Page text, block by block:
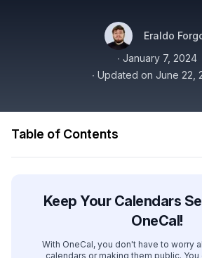
Authors
Name
Twitter
Eraldo
Published on
∙ January 7, 2024
∙ Updated on June 22,
Table of Contents
Keep Your Calendars
OneCal!
With OneCal, you don't have to worry
calendars or making them public. You